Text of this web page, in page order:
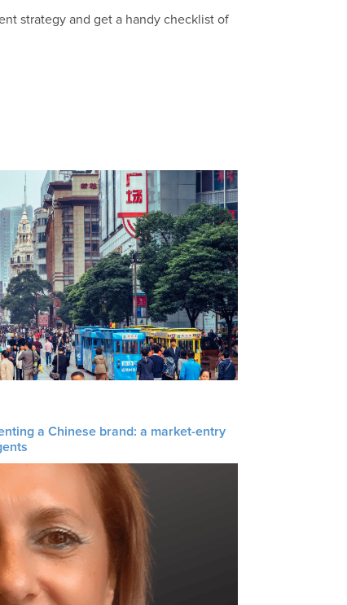
strategy and get a handy checklist of
a Chinese brand: a market-entry